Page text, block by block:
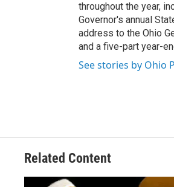
throughout the year,
Governor's annual
address to the Ohio
and a five-part year-
See stories by Ohio
Related Content